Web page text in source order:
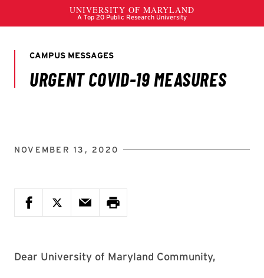
NOVEMBER 13, 2020
Dear University of Maryland Community,